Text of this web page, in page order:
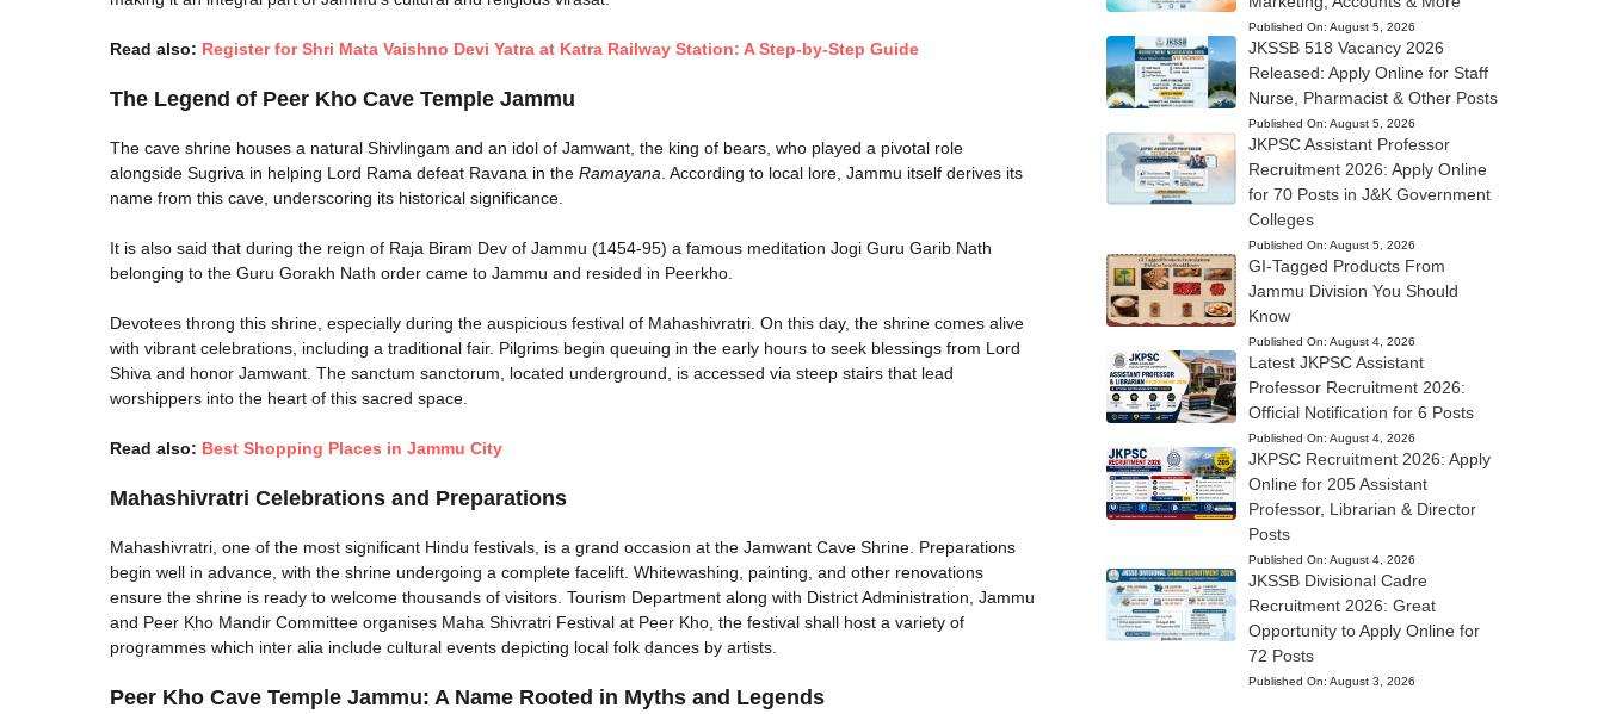
Read also: Register for Shri Mata Vaishno Devi Yatra at Katra Railway Station: A Step-by-Step Guide
The Legend of Peer Kho Cave Temple Jammu​
The cave shrine houses a natural Shivlingam and an idol of Jamwant, the king of bears, who played a pivotal role
alongside Sugriva in helping Lord Rama defeat Ravana in the Ramayana . According to local lore, Jammu itself derives its
name from this cave, underscoring its historical significance.
It is also said that during the reign of Raja Biram Dev of Jammu (1454-95) a famous meditation Jogi Guru Garib Nath
belonging to the Guru Gorakh Nath order came to Jammu and resided in Peerkho.
Devotees throng this shrine, especially during the auspicious festival of Mahashivratri. On this day, the shrine comes alive
with vibrant celebrations, including a traditional fair. Pilgrims begin queuing in the early hours to seek blessings from Lord
Shiva and honor Jamwant. The sanctum sanctorum, located underground, is accessed via steep stairs that lead
worshippers into the heart of this sacred space.
Read also: Best Shopping Places in Jammu City
Mahashivratri Celebrations and Preparations
Mahashivratri, one of the most significant Hindu festivals, is a grand occasion at the Jamwant Cave Shrine. Preparations
begin well in advance, with the shrine undergoing a complete facelift. Whitewashing, painting, and other renovations
ensure the shrine is ready to welcome thousands of visitors. Tourism Department along with District Administration, Jammu
and Peer Kho Mandir Committee organises Maha Shivratri Festival at Peer Kho, the festival shall host a variety of
programmes which inter alia include cultural events depicting local folk dances by artists.
Peer Kho Cave Temple Jammu​: A Name Rooted in Myths and Legends
Published On: August 5, 2026
JKSSB 518 Vacancy 2026
Released: Apply Online for Staff
Nurse, Pharmacist & Other Posts
Published On: August 5, 2026
JKPSC Assistant Professor
Recruitment 2026: Apply Online
for 70 Posts in J&K Government
Colleges
Published On: August 5, 2026
GI-Tagged Products From
Jammu Division You Should
Know
Published On: August 4, 2026
Latest JKPSC Assistant
Professor Recruitment 2026:
Official Notification for 6 Posts
Published On: August 4, 2026
JKPSC Recruitment 2026: Apply
Online for 205 Assistant
Professor, Librarian & Director
Posts
Published On: August 4, 2026
JKSSB Divisional Cadre
Recruitment 2026: Great
Opportunity to Apply Online for
72 Posts
Published On: August 3, 2026